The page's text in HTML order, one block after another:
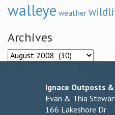
walleye weather
Archives
Archives
Ignace Outposts
Evan & Thia
166 Lakeshore Dr